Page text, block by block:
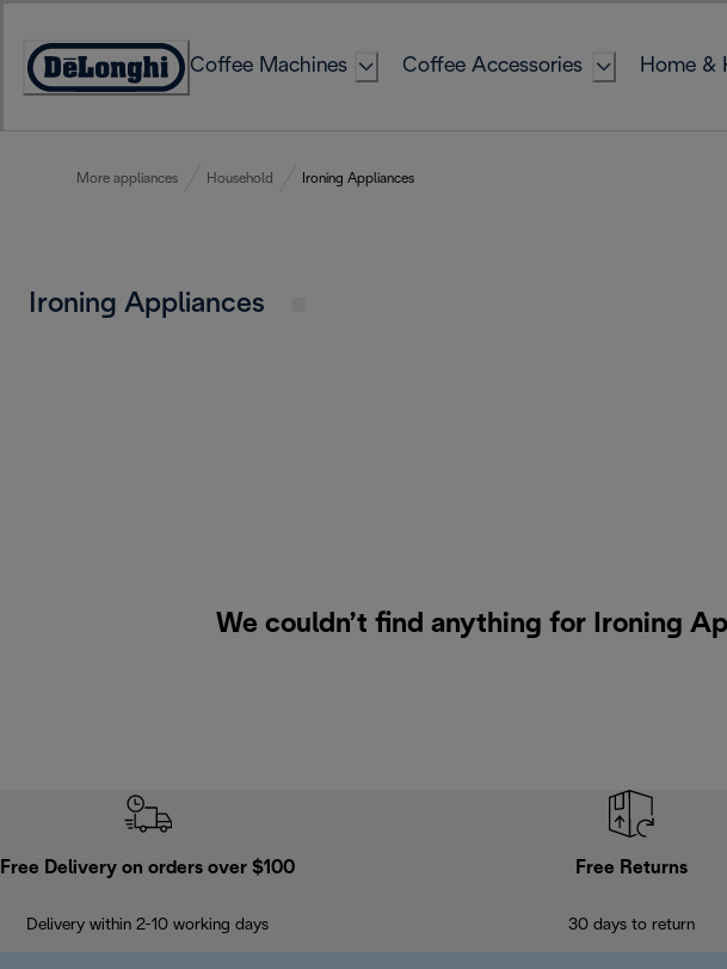
Content
Accessibility
Coffee Machines Coffee Accessories Home &
More appliances Household Ironing Appliances
Ironing Appliances
We couldn’t find anything for Ironing
Free Delivery on orders over $100
Delivery within 2-10 working days
Free Returns
30 days to return